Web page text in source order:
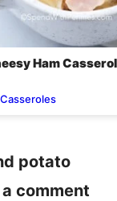
Ham
Casseroles
potato
comment